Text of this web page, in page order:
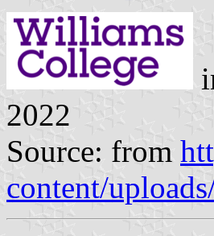
2022
Source: from
content/